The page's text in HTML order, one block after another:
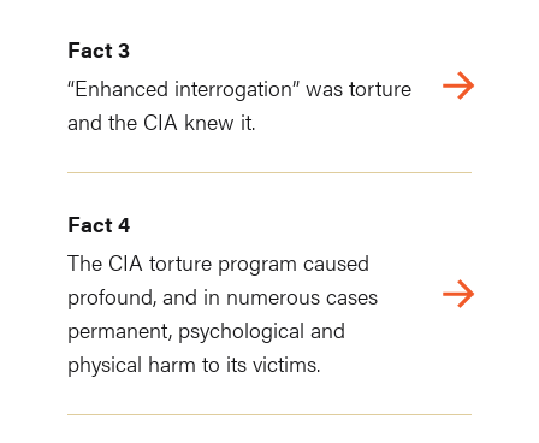
Fact 3
“Enhanced interrogation” was torture
and the CIA knew it.
Fact 4
The CIA torture program caused
profound, and in numerous cases
permanent, psychological and
physical harm to its victims.